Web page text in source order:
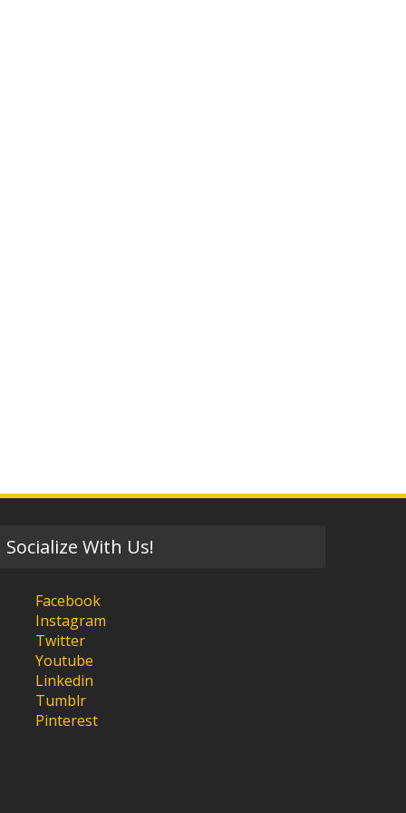
Socialize With Us!
Facebook
Instagram
Twitter
Youtube
Linkedin
Tumblr
Pinterest